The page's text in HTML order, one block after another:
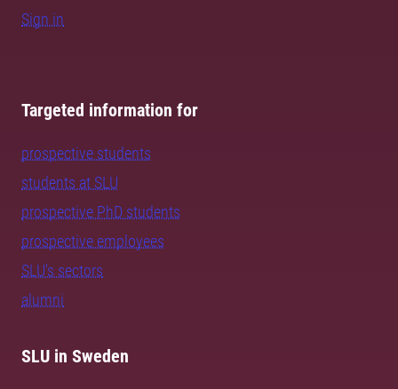
Sign in
Targeted information for
prospective students
students at SLU
prospective PhD students
prospective employees
SLU's sectors
alumni
SLU in Sweden